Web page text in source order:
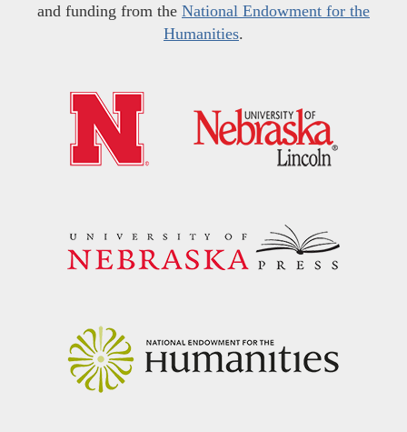
and funding from the National Endowment for the
Humanities.